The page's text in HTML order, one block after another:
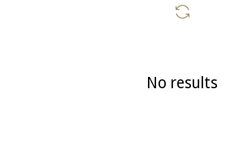
No results